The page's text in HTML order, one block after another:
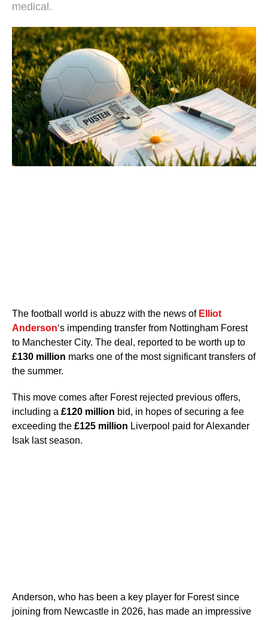
medical.
The football world is abuzz with the news of Elliot
Anderson‘s impending transfer from Nottingham Forest
to Manchester City. The deal, reported to be worth up to
£130 million marks one of the most significant transfers of
the summer.
This move comes after Forest rejected previous offers,
including a £120 million bid, in hopes of securing a fee
exceeding the £125 million Liverpool paid for Alexander
Isak last season.
Anderson, who has been a key player for Forest since
joining from Newcastle in 2026, has made an impressive